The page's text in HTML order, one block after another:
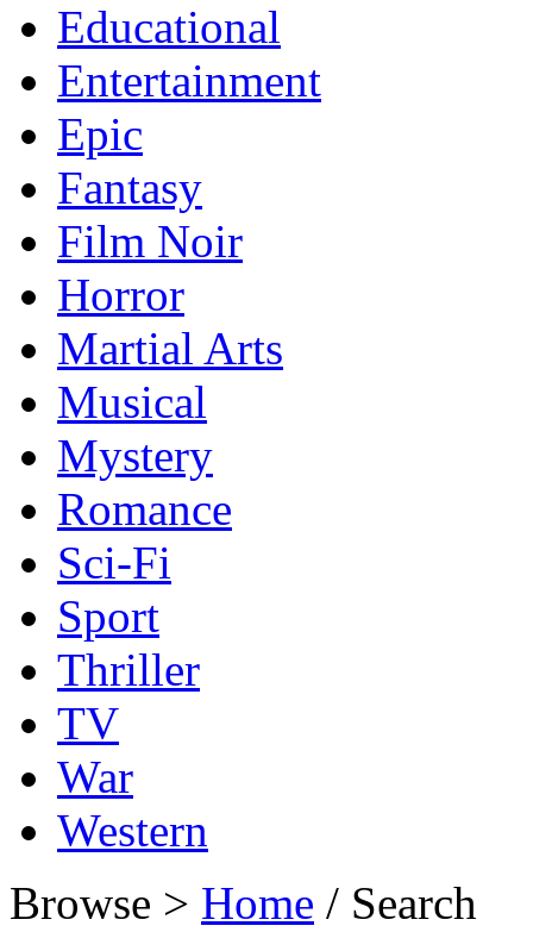
Educational
Entertainment
Epic
Fantasy
Film Noir
Horror
Martial Arts
Musical
Mystery
Romance
Sci-Fi
Sport
Thriller
TV
War
Western
Browse > Home / Search